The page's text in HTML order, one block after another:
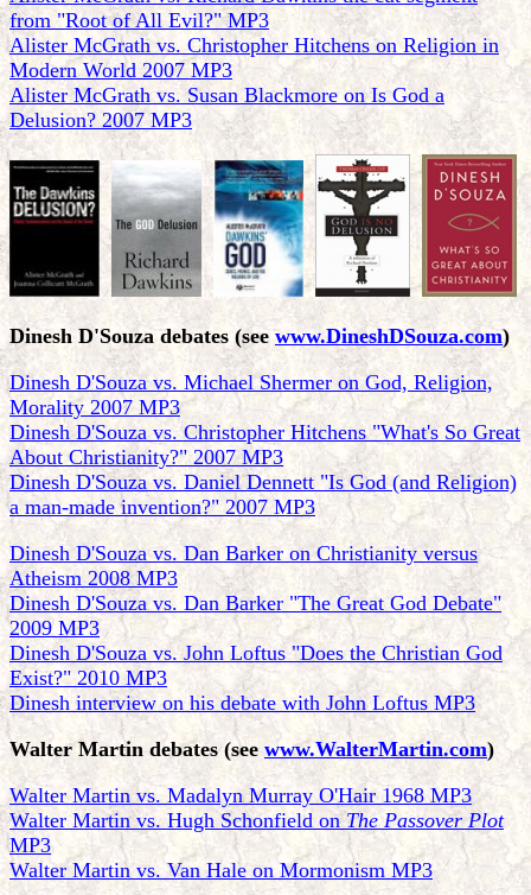
from "Root of All Evil?" MP3
Alister McGrath vs. Christopher Hitchens on Religion in
Modern World 2007 MP3
Alister McGrath vs. Susan Blackmore on Is God a
Delusion? 2007 MP3
Dinesh D'Souza debates (see www.DineshDSouza.com)
Dinesh D'Souza vs. Michael Shermer on God, Religion,
Morality 2007 MP3
Dinesh D'Souza vs. Christopher Hitchens "What's So Great
About Christianity?" 2007 MP3
Dinesh D'Souza vs. Daniel Dennett "Is God (and Religion)
a man-made invention?" 2007 MP3
Dinesh D'Souza vs. Dan Barker on Christianity versus
Atheism 2008 MP3
Dinesh D'Souza vs. Dan Barker "The Great God Debate"
2009 MP3
Dinesh D'Souza vs. John Loftus "Does the Christian God
Exist?" 2010 MP3
Dinesh interview on his debate with John Loftus MP3
Walter Martin debates(seewww.WalterMartin.com)
Walter Martin vs. Madalyn Murray O'Hair 1968 MP3
Walter Martin vs. Hugh Schonfield onThe Passover Plot
MP3
Walter Martin vs. Van Hale on Mormonism MP3